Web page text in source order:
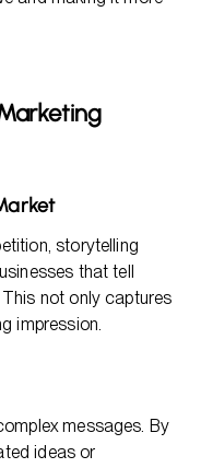
storytelling
that tell
not only captures
impression.
messages. By
ideas or